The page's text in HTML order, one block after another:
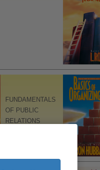
FUNDAMENTALS
OF PUBLIC
RELATIONS